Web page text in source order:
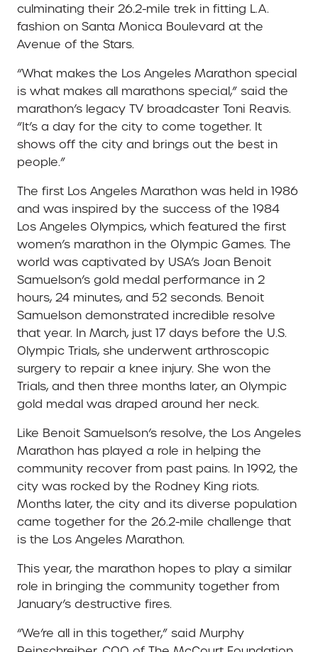
culminating their 26.2-mile trek in fitting L.A.
fashion on Santa Monica Boulevard at the
Avenue of the Stars.
“What makes the Los Angeles Marathon special
is what makes all marathons special,” said the
marathon’s legacy TV broadcaster Toni Reavis.
“It’s a day for the city to come together. It
shows off the city and brings out the best in
people.”
The first Los Angeles Marathon was held in 1986
and was inspired by the success of the 1984
Los Angeles Olympics, which featured the first
women’s marathon in the Olympic Games. The
world was captivated by USA’s Joan Benoit
Samuelson’s gold medal performance in 2
hours, 24 minutes, and 52 seconds. Benoit
Samuelson demonstrated incredible resolve
that year. In March, just 17 days before the U.S.
Olympic Trials, she underwent arthroscopic
surgery to repair a knee injury. She won the
Trials, and then three months later, an Olympic
gold medal was draped around her neck.
Like Benoit Samuelson’s resolve, the Los Angeles
Marathon has played a role in helping the
community recover from past pains. In 1992, the
city was rocked by the Rodney King riots.
Months later, the city and its diverse population
came together for the 26.2-mile challenge that
is the Los Angeles Marathon.
This year, the marathon hopes to play a similar
role in bringing the community together from
January’s destructive fires.
“We’re all in this together,” said Murphy